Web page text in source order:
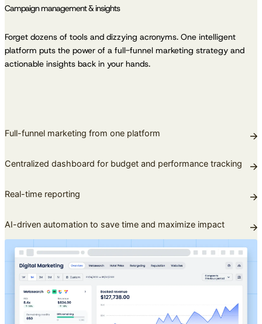
Campaign management & insights
Forget dozens of tools and dizzying acronyms. One intelligent
platform puts the power of a full-funnel marketing strategy and
actionable insights back in your hands.
Full-funnel marketing from one platform
Centralized dashboard for budget and performance tracking
Real-time reporting
AI-driven automation to save time and maximize impact